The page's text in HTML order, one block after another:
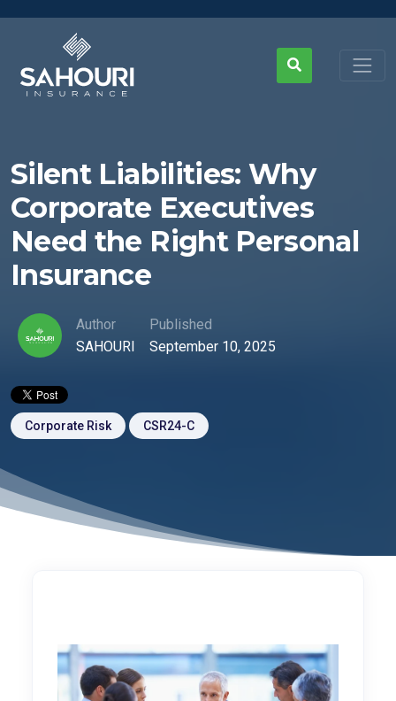
Silent Liabilities: Why
Corporate Executives
Need the Right Personal
Insurance
Author
SAHOURI
Published
September 10, 2025
Corporate Risk CSR24-C